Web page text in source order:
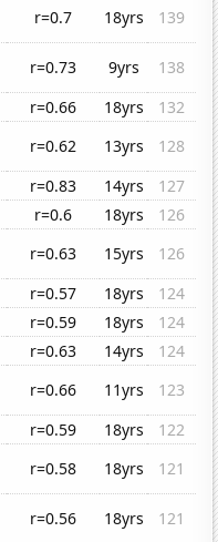
r=0.7 18yrs
139
r=0.73 9yrs
138
r=0.66 18yrs
132
r=0.62 13yrs
128
r=0.83 14yrs
127
r=0.6 18yrs
126
r=0.63 15yrs
126
r=0.57 18yrs
124
r=0.59 18yrs
124
r=0.63 14yrs
124
r=0.66 11yrs
123
r=0.59 18yrs
122
r=0.58 18yrs
121
r=0.56 18yrs
121